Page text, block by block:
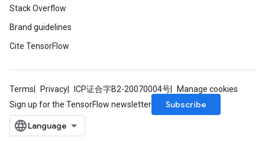
Stack Overflow
Brand guidelines
Cite TensorFlow
Terms Privacy ICP证合字B2-20070004号
Manage cookies
Sign up for the TensorFlow newsletter
Subscribe